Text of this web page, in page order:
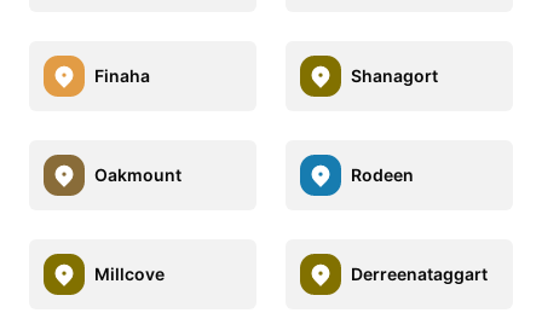
Finaha Shanagort
Oakmount Rodeen
Millcove Derreenataggart